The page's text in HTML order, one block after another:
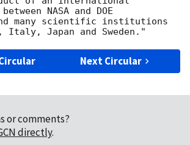
NASA and DOE
many scientific institutions
Next Circular
or comments?
directly.